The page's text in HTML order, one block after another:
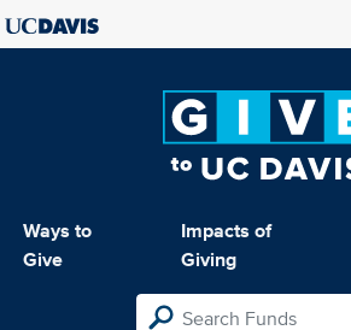
Ways to
Give
Impacts of
Giving